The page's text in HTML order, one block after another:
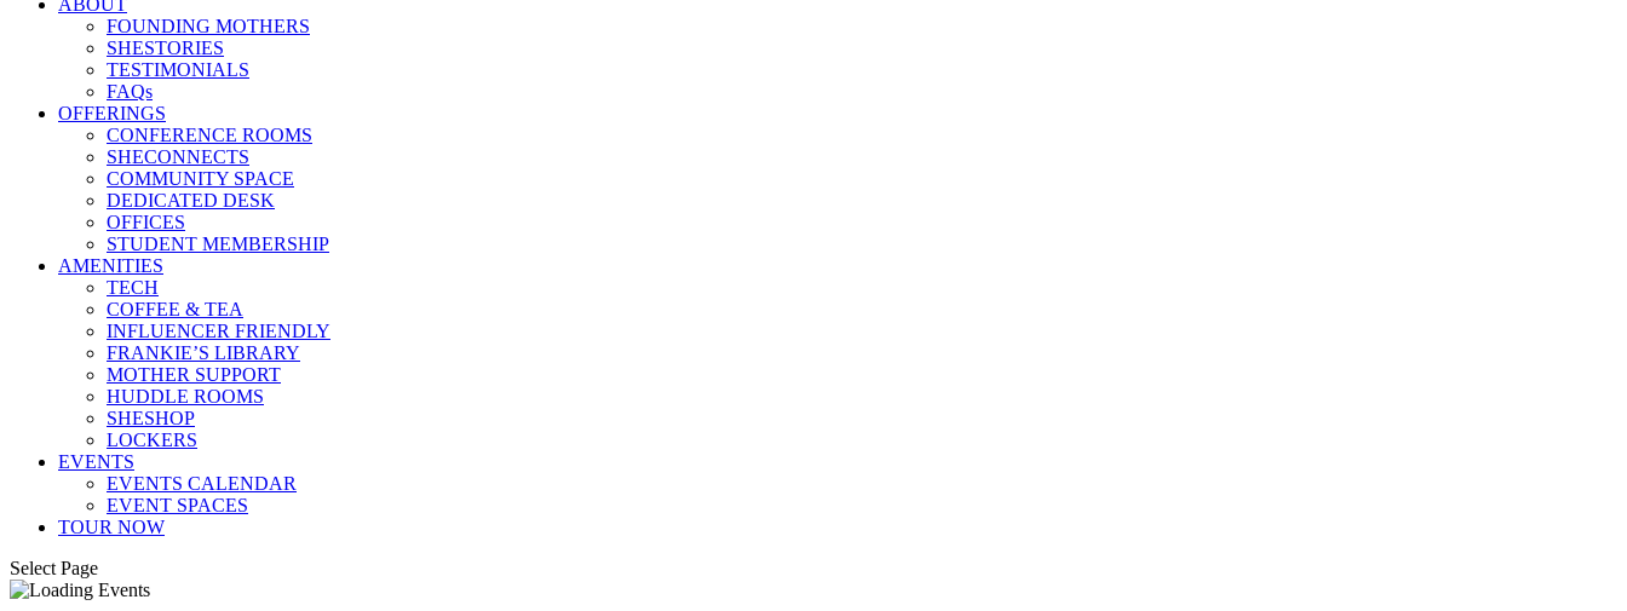
ABOUT
FOUNDING MOTHERS
SHESTORIES
TESTIMONIALS
FAQs
OFFERINGS
CONFERENCE ROOMS
SHECONNECTS
COMMUNITY SPACE
DEDICATED DESK
OFFICES
STUDENT MEMBERSHIP
AMENITIES
TECH
COFFEE & TEA
INFLUENCER FRIENDLY
FRANKIE’S LIBRARY
MOTHER SUPPORT
HUDDLE ROOMS
SHESHOP
LOCKERS
EVENTS
EVENTS CALENDAR
EVENT SPACES
TOUR NOW
Select Page